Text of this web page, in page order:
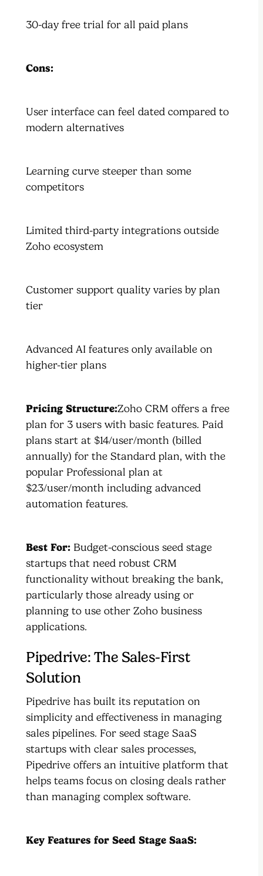
30-day free trial for all paid plans
Cons:
User interface can feel dated compared to
modern alternatives
Learning curve steeper than some
competitors
Limited third-party integrations outside
Zoho ecosystem
Customer support quality varies by plan
tier
Advanced AI features only available on
higher-tier plans
Pricing Structure:Zoho CRM offers a free
plan for 3 users with basic features. Paid
plans start at $14/user/month (billed
annually) for the Standard plan, with the
popular Professional plan at
$23/user/month including advanced
automation features.
Best For: Budget-conscious seed stage
startups that need robust CRM
functionality without breaking the bank,
particularly those already using or
planning to use other Zoho business
applications.
Pipedrive: The Sales-First
Solution
Pipedrive has built its reputation on
simplicity and effectiveness in managing
sales pipelines. For seed stage SaaS
startups with clear sales processes,
Pipedrive offers an intuitive platform that
helps teams focus on closing deals rather
than managing complex software.
Key Features for Seed Stage SaaS: